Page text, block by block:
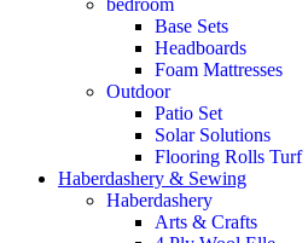
bedroom
Base Sets
Headboards
Foam Mattresses
Outdoor
Patio Set
Solar Solutions
Flooring Rolls Turf
Haberdashery & Sewing
Haberdashery
Arts & Crafts